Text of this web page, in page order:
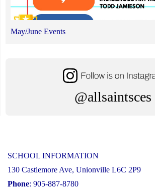
May/June Events
@allsaintsces
SCHOOL INFORMATION
130 Castlemore Ave, Unionville L6C 2P9
Phone: 905-887-8780